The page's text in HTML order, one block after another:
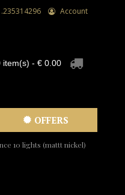
Account
item(s) - € 0.00
OFFERS
10 lights (mattt nickel)